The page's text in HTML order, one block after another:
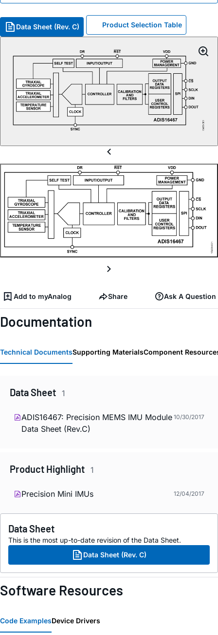
Data Sheet (Rev. C) Product Selection Table
Add to myAnalog Share Ask A Question
Documentation
Technical DocumentsSupporting MaterialsComponent
Data Sheet 1
ADIS16467: Precision MEMS IMU Module
Data Sheet (Rev.C)
10/30/2017
Product Highlight 1
Precision Mini IMUs 12/04/2017
Data Sheet
This is the most up-to-date revision of the Data Sheet.
Data Sheet (Rev. C)
Software Resources
Code ExamplesDevice Drivers